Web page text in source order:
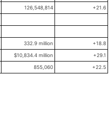
126,548,814 +21.6
332.9 million
+18.8
$10,834.4 million
+29.1
855,060 +22.5